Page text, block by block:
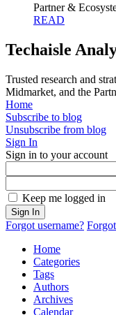
Partner &
READ
Techaisle
Trusted research and
Midmarket, and the
Home
Subscribe to blog
Unsubscribe from blog
Sign In
Sign in to your account
Keep me logged in
Sign In
Forgot username?
Home
Categories
Tags
Authors
Archives
Calendar